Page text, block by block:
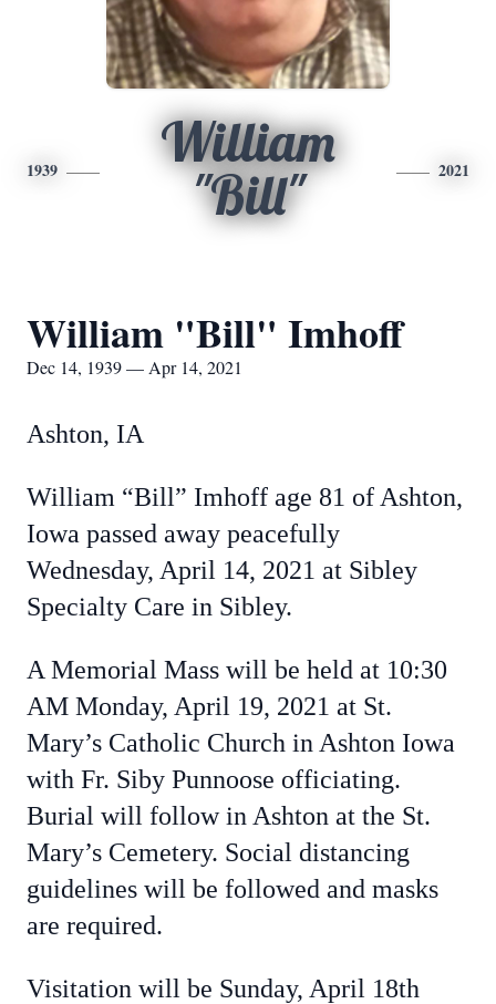
1939
William
"Bill"
2021
William "Bill" Imhoff
Dec 14, 1939 — Apr 14, 2021
Ashton, IA
William “Bill” Imhoff age 81 of Ashton,
Iowa passed away peacefully
Wednesday, April 14, 2021 at Sibley
Specialty Care in Sibley.
A Memorial Mass will be held at 10:30
AM Monday, April 19, 2021 at St.
Mary’s Catholic Church in Ashton Iowa
with Fr. Siby Punnoose officiating.
Burial will follow in Ashton at the St.
Mary’s Cemetery. Social distancing
guidelines will be followed and masks
are required.
Visitation will be Sunday, April 18th